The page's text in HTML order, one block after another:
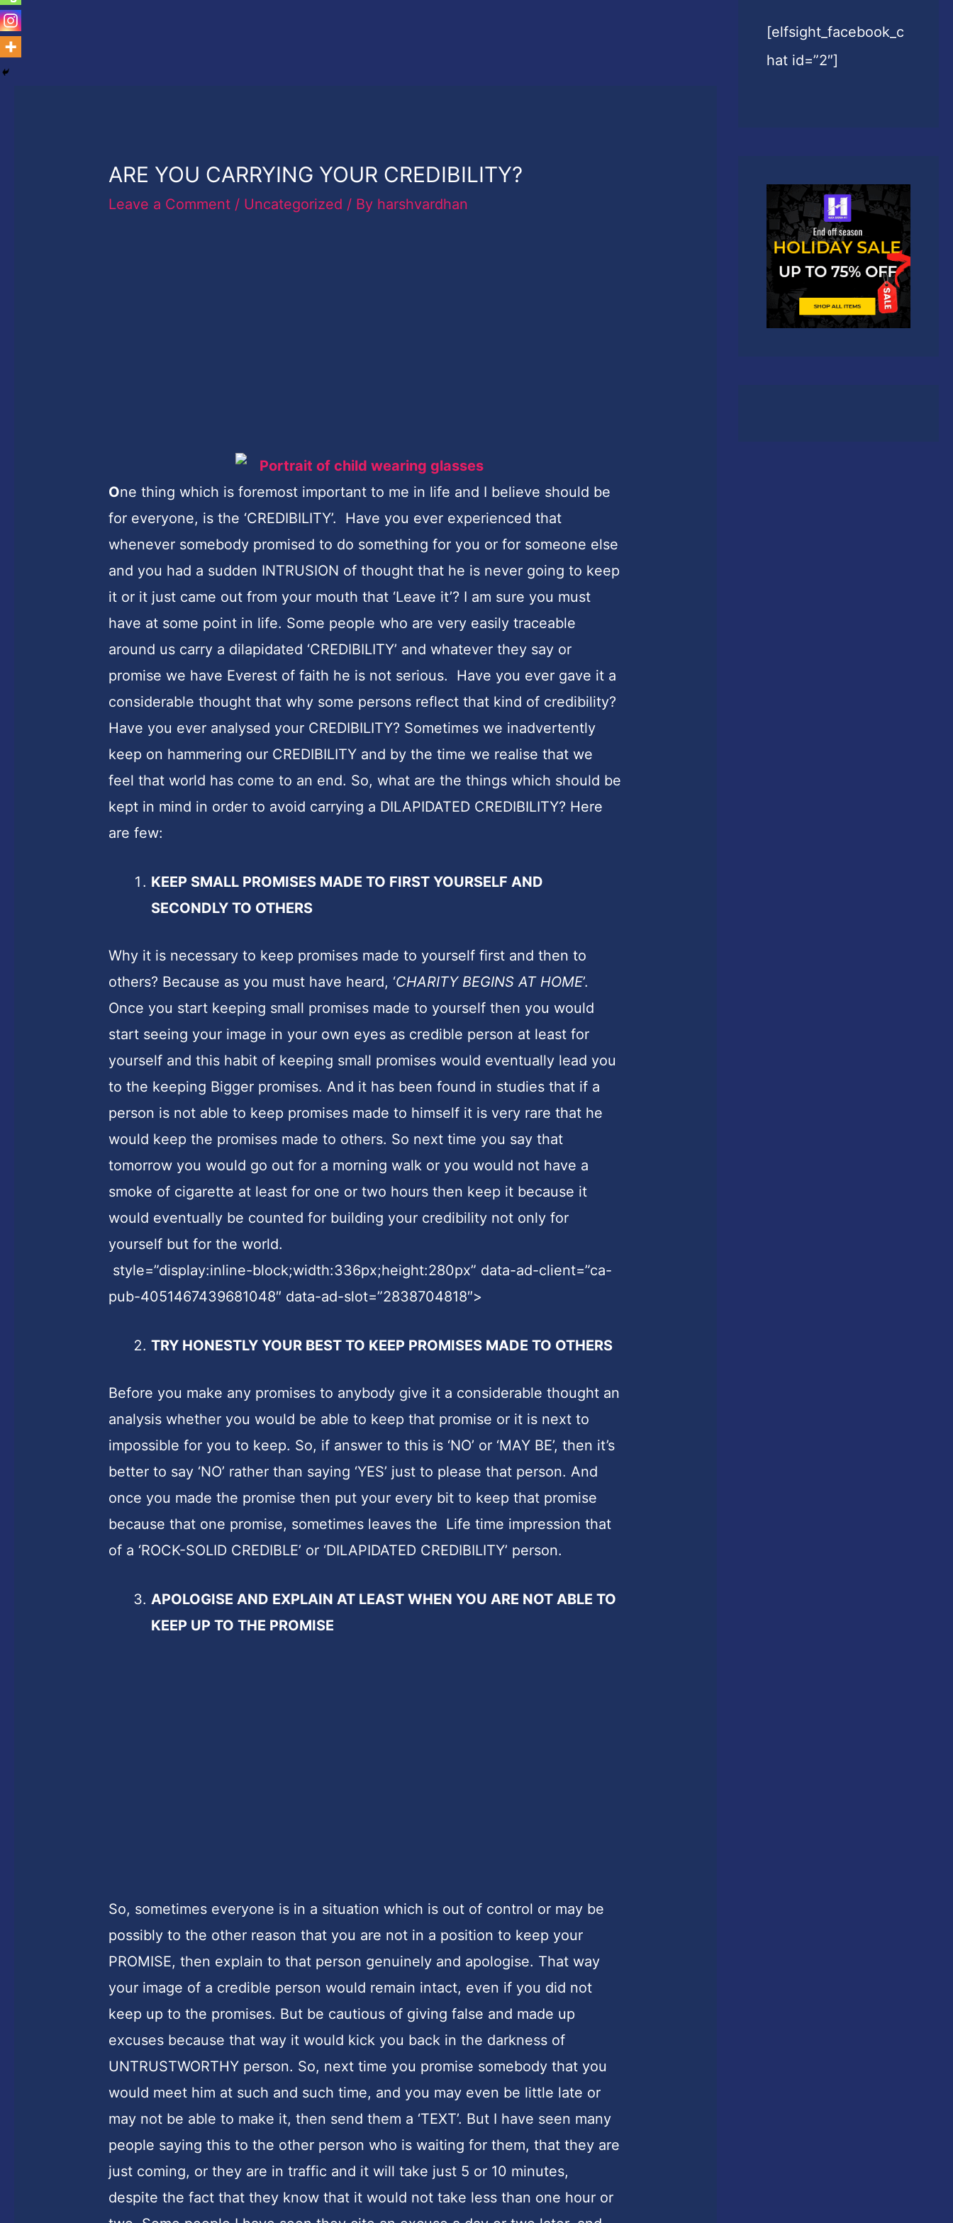
ARE YOU CARRYING YOUR CREDIBILITY?
Leave a Comment / Uncategorized / By harshvardhan
One thing which is foremost important to me in life and I believe should be
for everyone, is the ‘CREDIBILITY’. Have you ever experienced that
whenever somebody promised to do something for you or for someone else
and you had a sudden INTRUSION of thought that he is never going to keep
it or it just came out from your mouth that ‘Leave it’? I am sure you must
have at some point in life. Some people who are very easily traceable
around us carry a dilapidated ‘CREDIBILITY’ and whatever they say or
promise we have Everest of faith he is not serious. Have you ever gave it a
considerable thought that why some persons reflect that kind of credibility?
Have you ever analysed your CREDIBILITY? Sometimes we inadvertently
keep on hammering our CREDIBILITY and by the time we realise that we
feel that world has come to an end. So, what are the things which should be
kept in mind in order to avoid carrying a DILAPIDATED CREDIBILITY? Here
are few:
KEEP SMALL PROMISES MADE TO FIRST YOURSELF AND
SECONDLY TO OTHERS
Why it is necessary to keep promises made to yourself first and then to
others? Because as you must have heard, ‘CHARITY BEGINS AT HOME’.
Once you start keeping small promises made to yourself then you would
start seeing your image in your own eyes as credible person at least for
yourself and this habit of keeping small promises would eventually lead you
to the keeping Bigger promises. And it has been found in studies that if a
person is not able to keep promises made to himself it is very rare that he
would keep the promises made to others. So next time you say that
tomorrow you would go out for a morning walk or you would not have a
smoke of cigarette at least for one or two hours then keep it because it
would eventually be counted for building your credibility not only for
yourself but for the world.
style=”display:inline-block;width:336px;height:280px” data-ad-client=”ca-
pub-4051467439681048″ data-ad-slot=”2838704818″>
TRY HONESTLY YOUR BEST TO KEEP PROMISES MADE TO OTHERS
Before you make any promises to anybody give it a considerable thought an
analysis whether you would be able to keep that promise or it is next to
impossible for you to keep. So, if answer to this is ‘NO’ or ‘MAY BE’, then it’s
better to say ‘NO’ rather than saying ‘YES’ just to please that person. And
once you made the promise then put your every bit to keep that promise
because that one promise, sometimes leaves the Life time impression that
of a ‘ROCK-SOLID CREDIBLE’ or ‘DILAPIDATED CREDIBILITY’ person.
APOLOGISE AND EXPLAIN AT LEAST WHEN YOU ARE NOT ABLE TO
KEEP UP TO THE PROMISE
So, sometimes everyone is in a situation which is out of control or may be
possibly to the other reason that you are not in a position to keep your
PROMISE, then explain to that person genuinely and apologise. That way
your image of a credible person would remain intact, even if you did not
keep up to the promises. But be cautious of giving false and made up
excuses because that way it would kick you back in the darkness of
UNTRUSTWORTHY person. So, next time you promise somebody that you
would meet him at such and such time, and you may even be little late or
may not be able to make it, then send them a ‘TEXT’. But I have seen many
people saying this to the other person who is waiting for them, that they are
just coming, or they are in traffic and it will take just 5 or 10 minutes,
despite the fact that they know that it would not take less than one hour or
[elfsight_facebook_c
hat id=”2″]